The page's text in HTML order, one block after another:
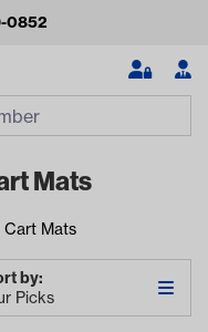
0852
Mats
Cart Mats
by:
Picks